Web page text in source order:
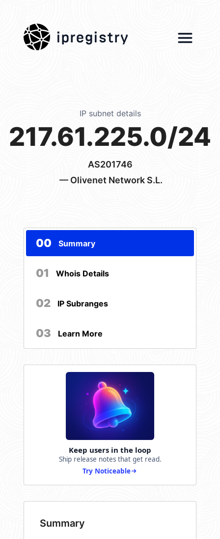
ipregistry
IP subnet details
217.61.225.0/24
AS201746
— Olivenet Network S.L.
00 Summary
01 Whois Details
02 IP Subranges
03 Learn More
Keep users in the loop
Ship release notes that get read.
Try Noticeable
Summary